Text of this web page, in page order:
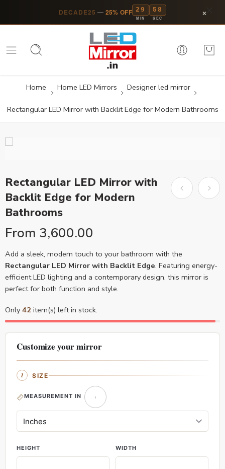
DECADE25 — 25% OFF 29
MIN
57
SEC ×
Home Home LED Mirrors Designer led mirror
Rectangular LED Mirror with Backlit Edge for Modern Bathrooms
Rectangular LED Mirror with
Backlit Edge for Modern
Bathrooms
From 3,600.00
Add a sleek, modern touch to your bathroom with the
Rectangular LED Mirror with Backlit Edge. Featuring energy-
efficient LED lighting and a contemporary design, this mirror is
perfect for both function and style.
Only42 item(s) left in stock.
Customize your mirror
SIZE
MEASUREMENT IN
HEIGHT WIDTH